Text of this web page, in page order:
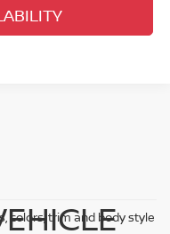
colors, trim and body style